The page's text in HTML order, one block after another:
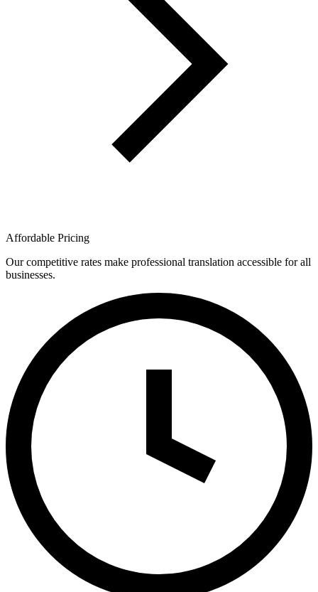
Affordable Pricing
Our competitive rates make professional translation accessible for all
businesses.